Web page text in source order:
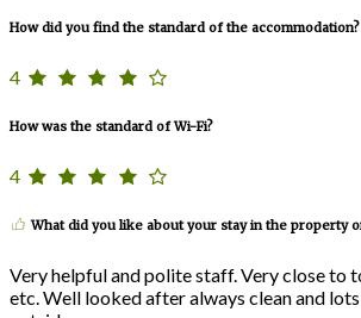
How did you find the standard of the accommodation?
4
How was the standard of Wi-Fi?
4
What did you like about your stay in the property
Very helpful and polite staff. Very close to
etc. Well looked after always clean and